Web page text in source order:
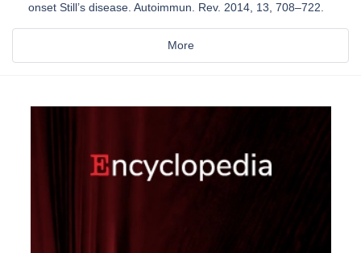
onset Still’s disease. Autoimmun. Rev. 2014, 13, 708–722.
More